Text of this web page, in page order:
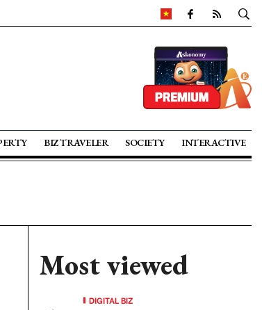
BIZ TRAVELER SOCIETY INTERACTIVE
Most viewed
DIGITAL BIZ